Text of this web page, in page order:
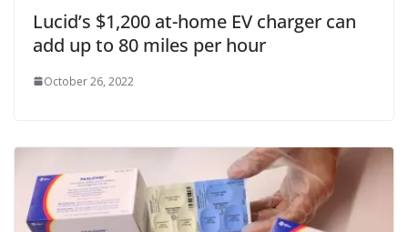
Lucid’s $1,200 at-home EV charger can
add up to 80 miles per hour
October 26, 2022